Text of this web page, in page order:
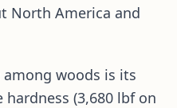
North America and
woods is its
(3,680 lbf on